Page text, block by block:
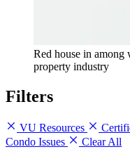
Red house in among
property industry
Filters
VU Resources
Condo Issues
Clear All